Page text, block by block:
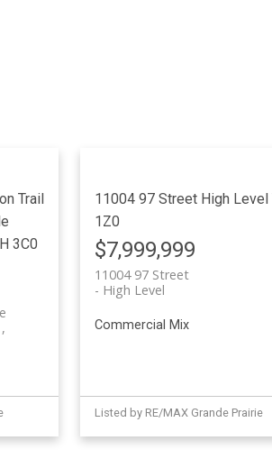
Trail
3C0
11004 97 Street High Level
1Z0
$7,999,999
11004 97 Street
High Level
Commercial Mix
Listed by RE/MAX Grande Prairie